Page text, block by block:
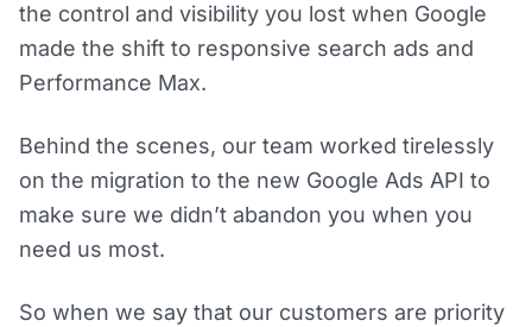
the control and visibility you lost when Google
made the shift to responsive search ads and
Performance Max.
Behind the scenes, our team worked tirelessly
on the migration to the new Google Ads API to
make sure we didn’t abandon you when you
need us most.
So when we say that our customers are priority